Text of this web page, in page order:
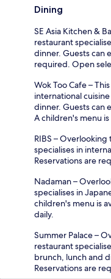
Dining
SE Asia Kitchen &
restaurant
dinner. Guests can
required. Open
Wok Too Cafe –
international
dinner. Guests can
A children's menu
RIBS –
specialises in
Reservations are
Nadaman –
specialises in
children's menu is
daily.
Summer Palace –
restaurant
brunch, lunch and
Reservations are